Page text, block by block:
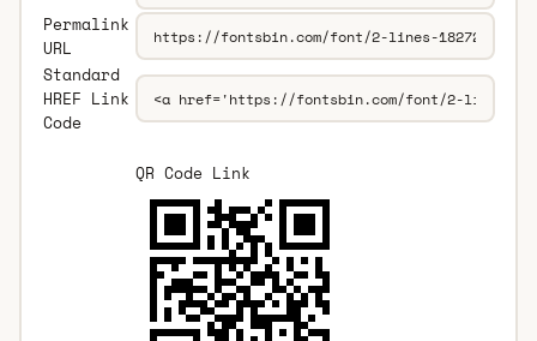
Permalink
URL
Standard
HREF Link
Code
QR Code Link